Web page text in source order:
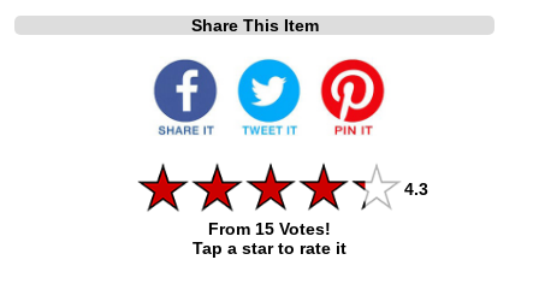
Share This Item
4.3
From 15 Votes!
Tap a star to rate it